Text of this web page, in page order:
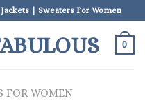
| Sweaters For Women
0
FOR WOMEN